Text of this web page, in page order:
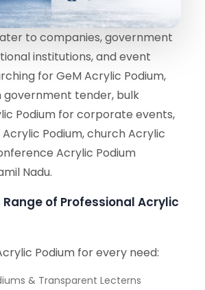
to companies, government
institutions, and event
for GeM Acrylic Podium,
government tender, bulk
Podium for corporate events,
Podium, church Acrylic
Acrylic Podium
Nadu.
Range of Professional Acrylic
Podium for every need:
& Transparent Lecterns